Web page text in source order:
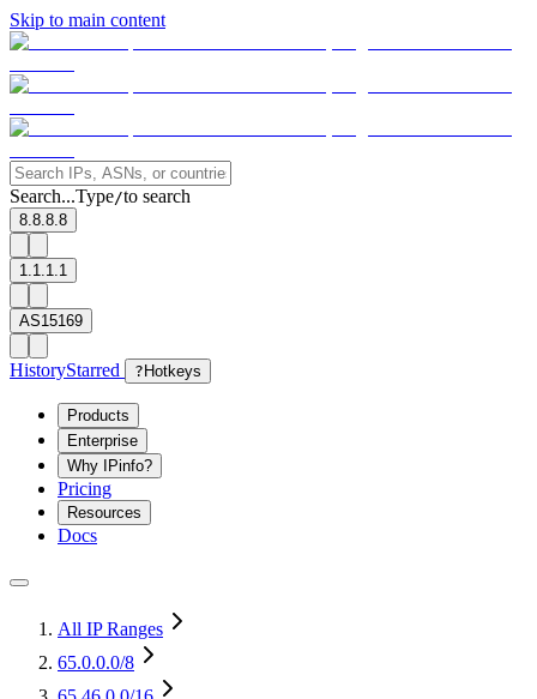
Skip to main content
Search...Type/to search
8.8.8.8
1.1.1.1
AS15169
HistoryStarred ? Hotkeys
Products
Enterprise
Why IPinfo?
Pricing
Resources
Docs
All IP Ranges
65.0.0.0/8